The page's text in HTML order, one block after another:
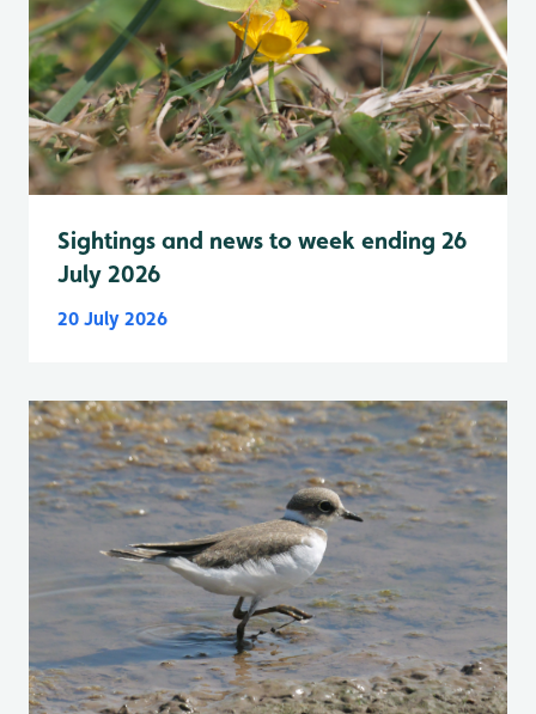
Sightings and news to week ending 26
July 2026
20 July 2026